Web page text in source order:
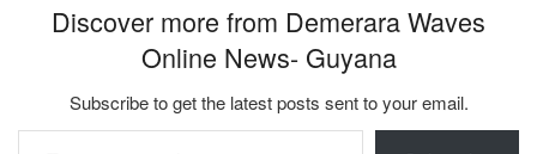
Discover more from Demerara Waves
Online News- Guyana
Subscribe to get the latest posts sent to your email.
Type your email…